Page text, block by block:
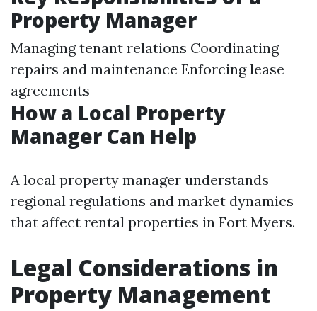
Property Manager
Managing tenant relations Coordinating
repairs and maintenance Enforcing lease
agreements
How a Local Property
Manager Can Help
A local property manager understands
regional regulations and market dynamics
that affect rental properties in Fort Myers.
Legal Considerations in
Property Management